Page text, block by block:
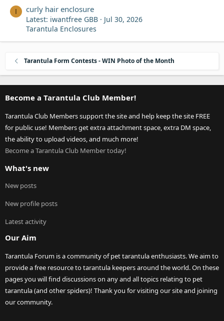
I curly hair enclosure
Latest: iwantfree GBB
Jul 30, 2026
Tarantula Enclosures
Tarantula Form Contests - WIN Photo of the Month
Become a Tarantula Club Member!
Tarantula Club Members support the site and help keep the site FREE
for public use! Members get extra attachment space, extra DM space,
the ability to upload videos, and much more!
Become a Tarantula Club Member today!
What's new
New posts
New profile posts
Latest activity
Our Aim
Tarantula Forum is a community of pet tarantula enthusiasts. We aim to
provide a free resource to tarantula keepers around the world. On these
pages you will find discussions on any and all topics relating to pet
tarantula (and other spiders)! Thank you for visiting our site and joining
our community.